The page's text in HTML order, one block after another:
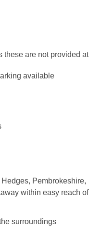
these are not provided at
available
Pembrokeshire,
within easy reach of
surroundings